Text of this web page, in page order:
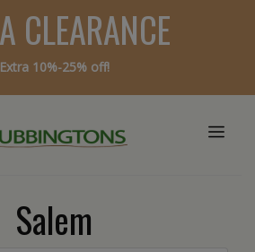
CLEARANCE
Extra 10%-25% off!
Salem